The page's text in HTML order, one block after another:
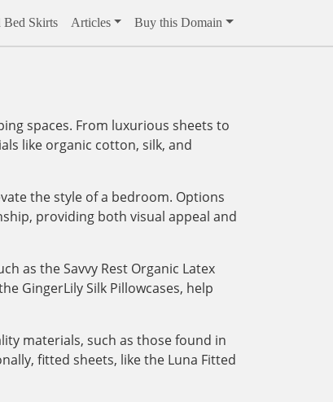
Bed Skirts Articles Buy this Domain
spaces. From luxurious sheets to
like organic cotton, silk, and
the style of a bedroom. Options
providing both visual appeal and
as the Savvy Rest Organic Latex
GingerLily Silk Pillowcases, help
materials, such as those found in
fitted sheets, like the Luna Fitted